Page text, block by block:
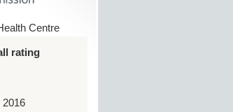
Centre
rating
2016